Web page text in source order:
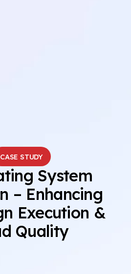
CASE STUDY
System
– Enhancing
Execution &
Quality